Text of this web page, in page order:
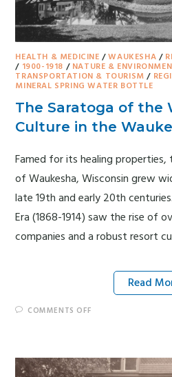
HEALTH & MEDICINE /WAUKESHA /
/ 1900-1918 / NATURE &
TRANSPORTATION & TOURISM /
MINERAL SPRING WATER BOTTLE
The Saratoga of the
Culture in the
Famed for its healing
of Waukesha, Wisconsin grew
late 19th and early 20th
Era (1868-1914) saw the rise of
companies and a robust resort
Read
COMMENTS OFF